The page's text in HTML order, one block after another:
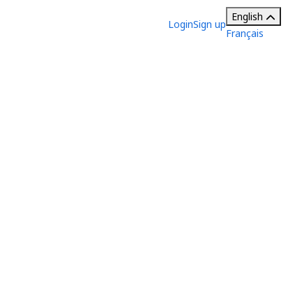
LoginSign up
English
Français